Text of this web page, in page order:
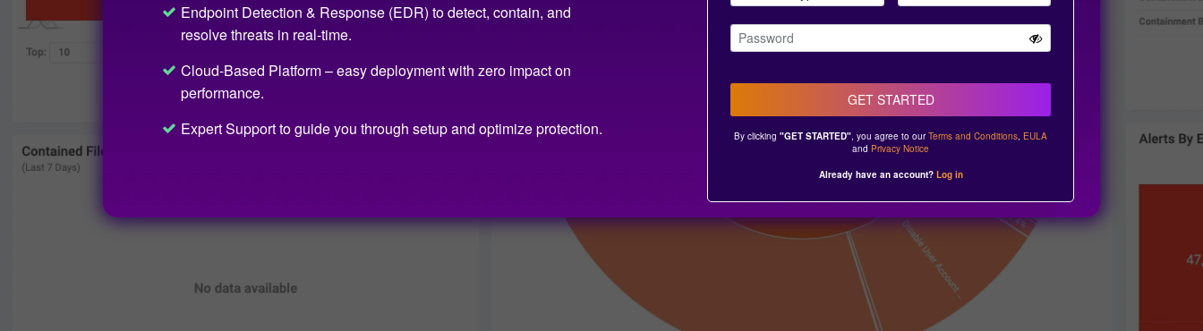
Endpoint Detection & Response (EDR) to detect, contain, and
resolve threats in real-time.
Cloud-Based Platform – easy deployment with zero impact on
performance.
Expert Support to guide you through setup and optimize protection.
GET STARTED
By clicking"GET STARTED" , you agree to ourTerms and Conditions EULA
and Privacy Notice
Already have an account? Log in